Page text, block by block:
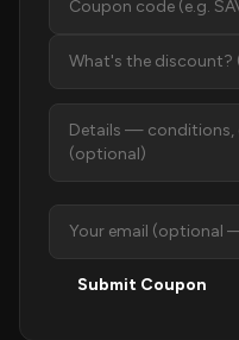
Submit Coupon